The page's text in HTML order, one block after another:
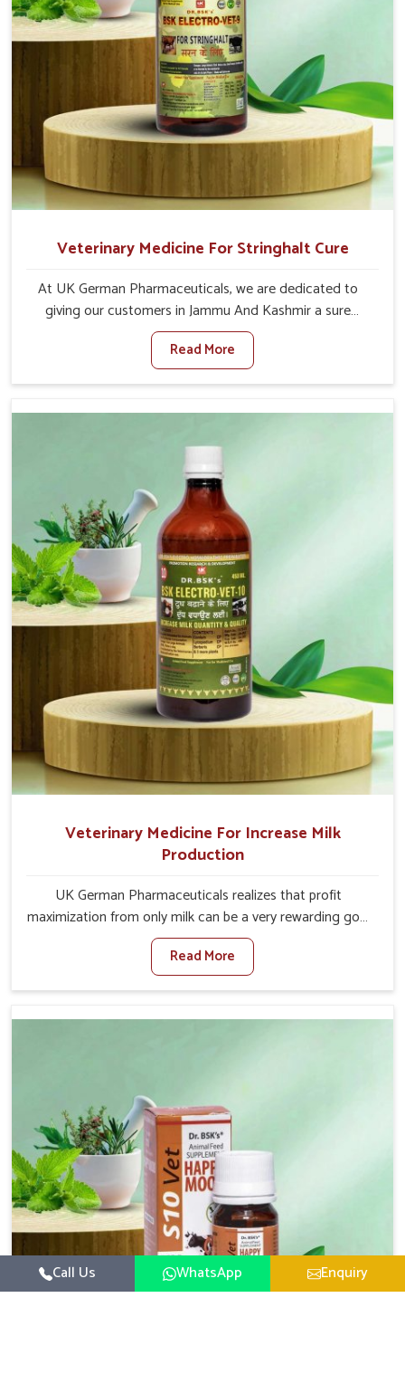
Veterinary Medicine For Stringhalt Cure
At UK German Pharmaceuticals, we are dedicated to
giving our customers in Jammu And Kashmir a sure
solution in the management of neuromuscular disorders,
particularly on stringhalt. Compared to any other
Veterinary Medicine For Stringhalt Cure Manufacturers in
we provide treatments for the alleviation of symptoms
and restoration of normal movement. This condition is
characterized by exaggerated and uncontrollable
movements of the hind legs, which often develop in
horses, impair mobility, and diminish quality of life in
Jammu And Kashmir. We help your animals to stay active
and healthy in Jammu And Kashmir.
Read More
Veterinary Medicine For Increase Milk
Production
UK German Pharmaceuticals realizes that profit
maximization from only milk can be a very rewarding goal
for farmers in Jammu And Kashmir. When set against any
other Veterinary Medicine For Increase Milk Production
Manufacturers in Jammu And Kashmir, even though we
solutions that ensure milk output without sacrificing the
by suitable care and nutrition for the animals in Jammu
And Kashmir. Our products in Jammu And Kashmir are
designed to support lactation naturally, making this
possible and bringing about better productivity along
with the general healthiness of the animals.
Read More
Call Us WhatsApp Enquiry